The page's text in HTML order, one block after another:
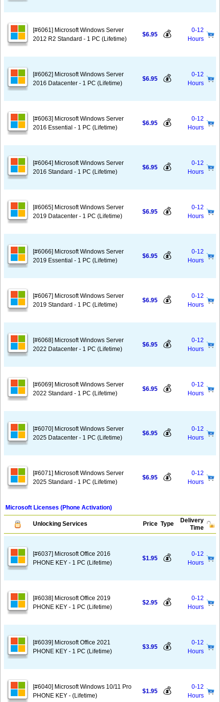
[#6061] Microsoft Windows Server
2012 R2 Standard - 1 PC (Lifetime)
$6.95 💰
0-12
Hours
[#6062] Microsoft Windows Server
2016 Datacenter - 1 PC (Lifetime)
$6.95 💰
0-12
Hours
[#6063] Microsoft Windows Server
2016 Essential - 1 PC (Lifetime)
$6.95 💰
0-12
Hours
[#6064] Microsoft Windows Server
2016 Standard - 1 PC (Lifetime)
$6.95 💰
0-12
Hours
[#6065] Microsoft Windows Server
2019 Datacenter - 1 PC (Lifetime)
$6.95 💰
0-12
Hours
[#6066] Microsoft Windows Server
2019 Essential - 1 PC (Lifetime)
$6.95 💰
0-12
Hours
[#6067] Microsoft Windows Server
2019 Standard - 1 PC (Lifetime)
$6.95 💰
0-12
Hours
[#6068] Microsoft Windows Server
2022 Datacenter - 1 PC (Lifetime)
$6.95 💰
0-12
Hours
[#6069] Microsoft Windows Server
2022 Standard - 1 PC (Lifetime)
$6.95 💰
0-12
Hours
[#6070] Microsoft Windows Server
2025 Datacenter - 1 PC (Lifetime)
$6.95 💰
0-12
Hours
[#6071] Microsoft Windows Server
2025 Standard - 1 PC (Lifetime)
$6.95 💰
0-12
Hours
Microsoft Licenses (Phone Activation)
Unlocking Services Price Type
Delivery
Time
[#6037] Microsoft Office 2016
PHONE KEY - 1 PC (Lifetime)
$1.95 💰
0-12
Hours
[#6038] Microsoft Office 2019
PHONE KEY - 1 PC (Lifetime)
$2.95 💰
0-12
Hours
[#6039] Microsoft Office 2021
PHONE KEY - 1 PC (Lifetime)
$3.95 💰
0-12
Hours
[#6040] Microsoft Windows 10/11 Pro
PHONE KEY - (Lifetime)
$1.95 💰
0-12
Hours